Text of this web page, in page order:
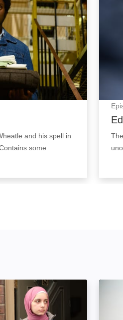
and his spell in
some